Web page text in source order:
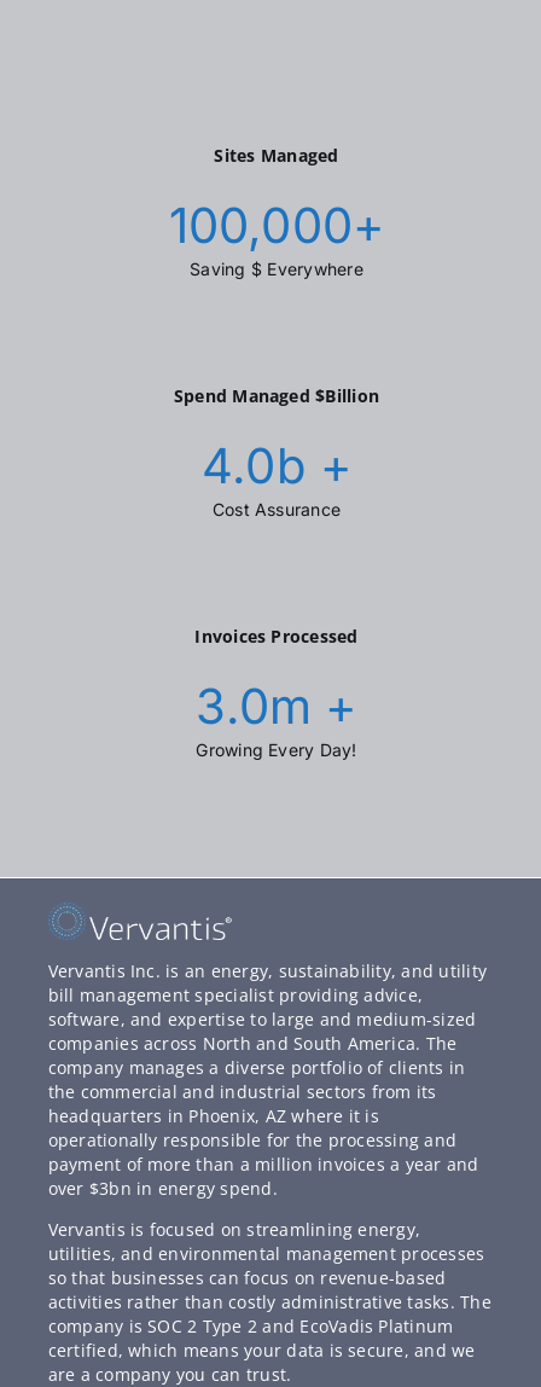
Sites Managed
100,000+
Saving $ Everywhere
Spend Managed $Billion
4.0b +
Cost Assurance
Invoices Processed
3.0m +
Growing Every Day!
Vervantis Inc. is an energy, sustainability, and utility
bill management specialist providing advice,
software, and expertise to large and medium-sized
companies across North and South America. The
company manages a diverse portfolio of clients in
the commercial and industrial sectors from its
headquarters in Phoenix, AZ where it is
operationally responsible for the processing and
payment of more than a million invoices a year and
over $3bn in energy spend.
Vervantis is focused on streamlining energy,
utilities, and environmental management processes
so that businesses can focus on revenue-based
activities rather than costly administrative tasks. The
company is SOC 2 Type 2 and EcoVadis Platinum
certified, which means your data is secure, and we
are a company you can trust.